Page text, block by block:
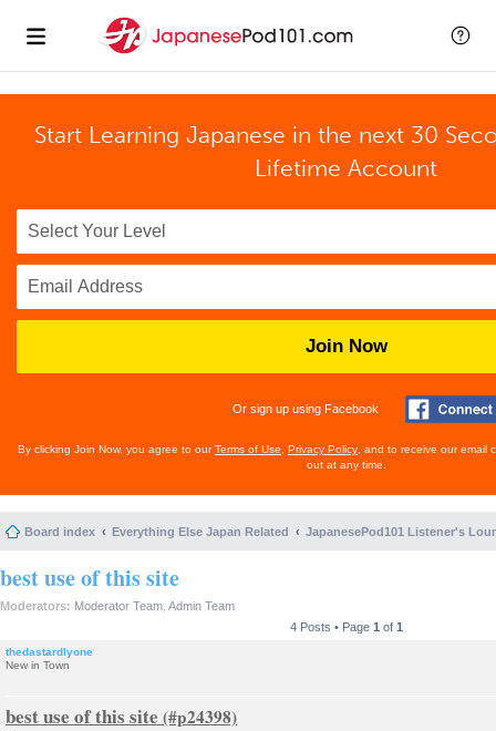
Start Learning Japanese in the next 30
Lifetime Account
Join Now
Or sign up using Facebook
By clicking Join Now, you agree to ourTerms of Use Privacy Policy , and to receive our email
out at any time.
Board index Everything Else Japan Related JapanesePod101 Listener's
best use of this site
Moderators: Moderator Team Admin Team
4 Posts • Page 1 of 1
thedastardlyone
New in Town
best use of this site